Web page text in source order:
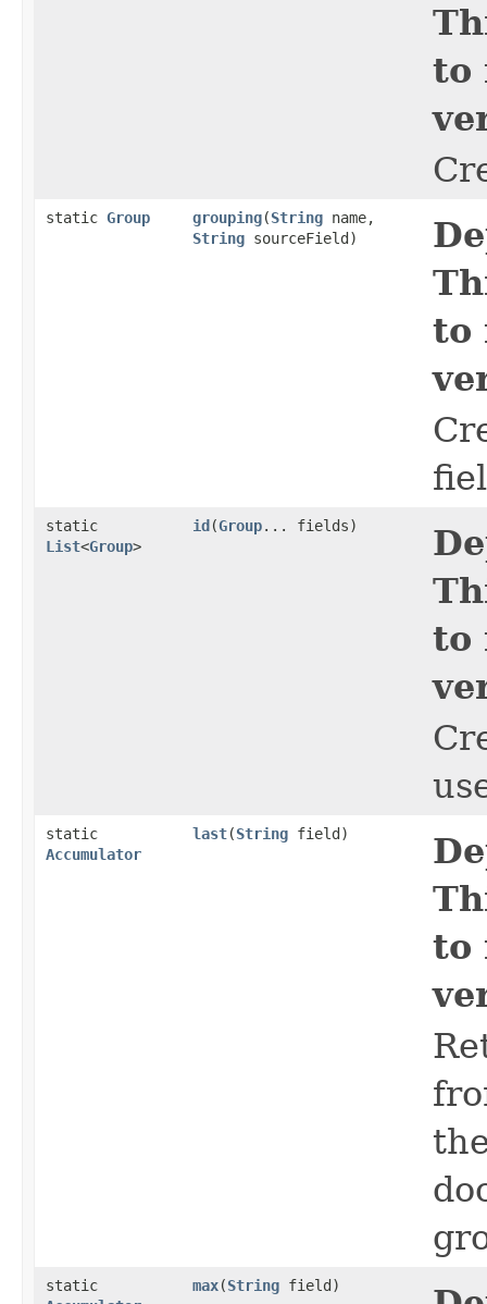
to
static Group grouping​(String name,
String sourceField)
to
static
List<Group>
id​(Group... fields)
to
static
Accumulator
last​(String field)
to
static
max​(String field)